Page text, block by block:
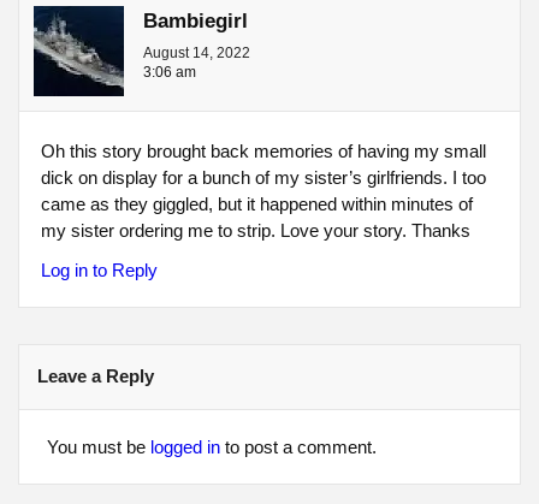
Bambiegirl
August 14, 2022
3:06 am
Oh this story brought back memories of having my small
dick on display for a bunch of my sister’s girlfriends. I too
came as they giggled, but it happened within minutes of
my sister ordering me to strip. Love your story. Thanks
Log in to Reply
Leave a Reply
You must be logged into post a comment.